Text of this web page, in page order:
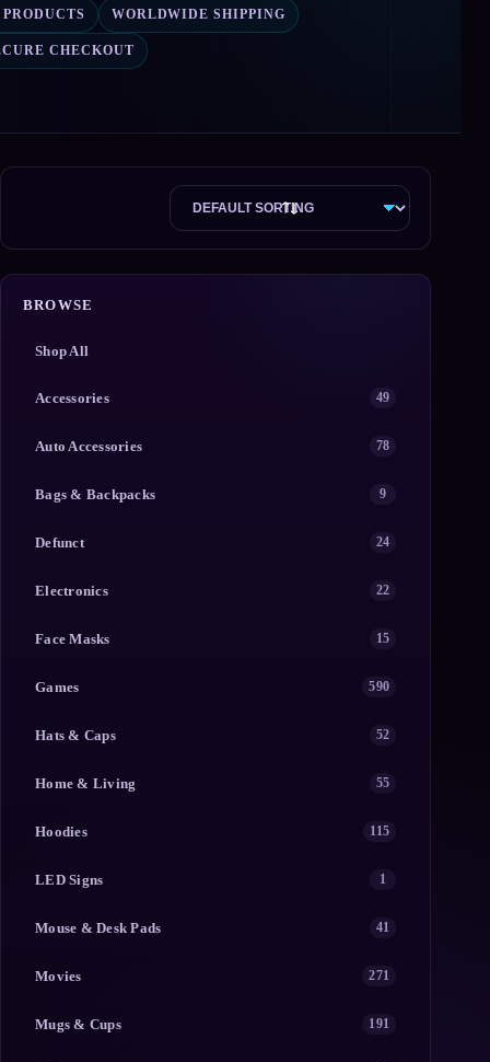
PRODUCTS WORLDWIDE SHIPPING
CHECKOUT
BROWSE
Shop All
Accessories 49
Auto Accessories 78
Bags & Backpacks 9
Defunct 24
Electronics 22
Face Masks 15
Games 590
Hats & Caps 52
Home & Living 55
Hoodies 115
LED Signs 1
Mouse & Desk Pads 41
Movies 271
Mugs & Cups 191